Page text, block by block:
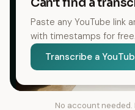
Can't find a
Paste any YouTube link
with timestamps for free.
Transcribe a
No account needed.